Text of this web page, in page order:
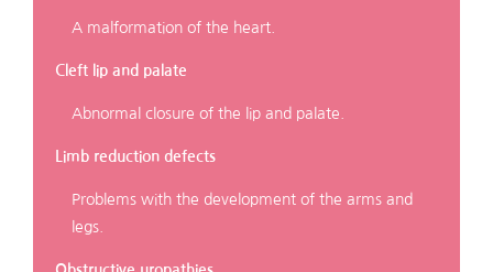
A malformation of the heart.
Cleft lip and palate
Abnormal closure of the lip and palate.
Limb reduction defects
Problems with the development of the arms and
legs.